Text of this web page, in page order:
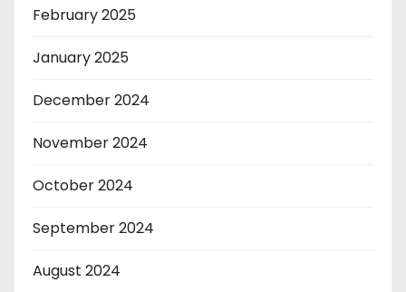
February 2025
January 2025
December 2024
November 2024
October 2024
September 2024
August 2024